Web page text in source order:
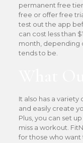
permanent free
free or offer free
test out the app
can cost less than
month, depending
tends to be.
It also has a
and easily create
Plus, you can set
miss a workout.
for those who